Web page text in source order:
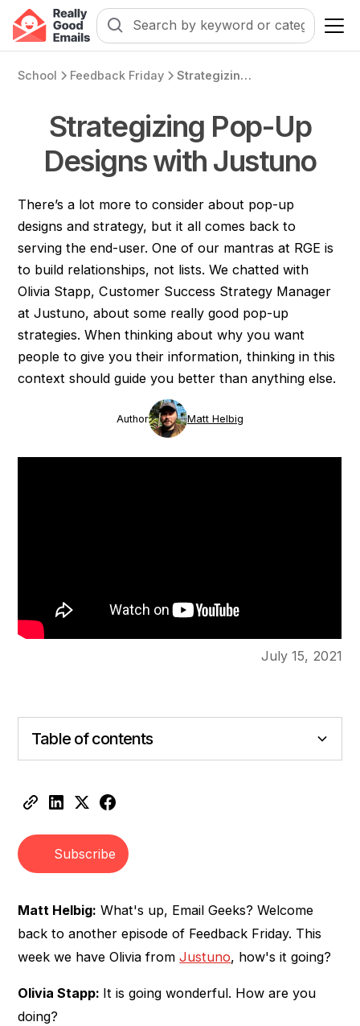
School Feedback Friday Strategizing Pop-Up Designs with Justuno
Strategizing Pop-Up
Designs with Justuno
There’s a lot more to consider about pop-up
designs and strategy, but it all comes back to
serving the end-user. One of our mantras at RGE is
to build relationships, not lists. We chatted with
Olivia Stapp, Customer Success Strategy Manager
at Justuno, about some really good pop-up
strategies. When thinking about why you want
people to give you their information, thinking in this
context should guide you better than anything else.
Author Matt Helbig
July 15, 2021
Table of contents
Subscribe
Matt Helbig: What's up, Email Geeks? Welcome
back to another episode of Feedback Friday. This
week we have Olivia fromJustuno, how's it going?
Olivia Stapp: It is going wonderful. How are you
doing?